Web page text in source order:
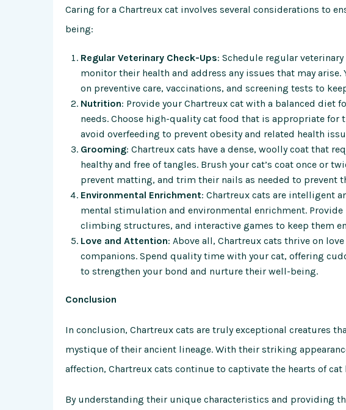
Caring for a Chartreux cat involves several considerations to
being:
Regular Veterinary Check-Ups: Schedule regular
monitor their health and address any issues that may
on preventive care, vaccinations, and screening tests to
Nutrition: Provide your Chartreux cat with a balanced diet
needs. Choose high-quality cat food that is appropriate for
avoid overfeeding to prevent obesity and related health
Grooming: Chartreux cats have a dense, woolly coat that
healthy and free of tangles. Brush your cat’s coat once or
prevent matting, and trim their nails as needed to prevent
Environmental Enrichment: Chartreux cats are intelligent
mental stimulation and environmental enrichment.
climbing structures, and interactive games to keep them
Love and Attention: Above all, Chartreux cats thrive on
companions. Spend quality time with your cat, offering
to strengthen your bond and nurture their well-being.
Conclusion
In conclusion, Chartreux cats are truly exceptional creatures
mystique of their ancient lineage. With their striking
affection, Chartreux cats continue to captivate the hearts of
By understanding their unique characteristics and providing